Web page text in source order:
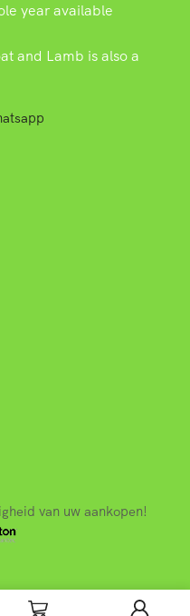
year available
and Lamb is also a
van uw aankopen!
All right reserved.